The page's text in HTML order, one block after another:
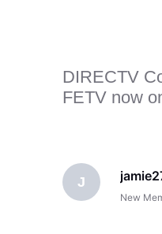
DIRECTV
FETV now
J
New